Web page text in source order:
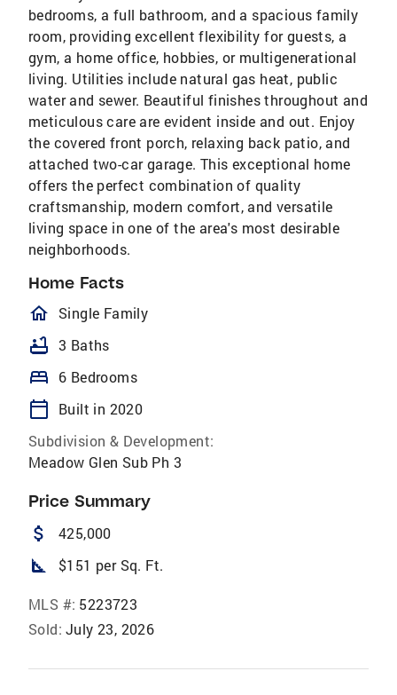
bedrooms, a full bathroom, and a spacious family
room, providing excellent flexibility for guests, a
gym, a home office, hobbies, or multigenerational
living. Utilities include natural gas heat, public
water and sewer. Beautiful finishes throughout and
meticulous care are evident inside and out. Enjoy
the covered front porch, relaxing back patio, and
attached two-car garage. This exceptional home
offers the perfect combination of quality
craftsmanship, modern comfort, and versatile
living space in one of the area's most desirable
neighborhoods.
Home Facts
homeOutlined
Single Family
bathtub 3 Baths
bed 6 Bedrooms
calendar_today
Built in 2020
Subdivision & Development:
Meadow Glen Sub Ph 3
Price Summary
attach_money 425,000
square_foot $151 per Sq. Ft.
MLS #: 5223723
Sold: July 23, 2026